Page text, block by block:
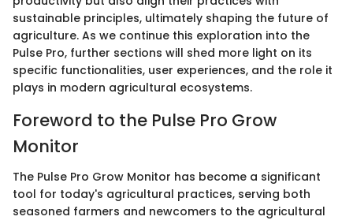
sustainable principles, ultimately shaping the future of
agriculture. As we continue this exploration into the
Pulse Pro, further sections will shed more light on its
specific functionalities, user experiences, and the role it
plays in modern agricultural ecosystems.
Foreword to the Pulse Pro Grow
Monitor
The Pulse Pro Grow Monitor has become a significant
tool for today's agricultural practices, serving both
seasoned farmers and newcomers to the agricultural